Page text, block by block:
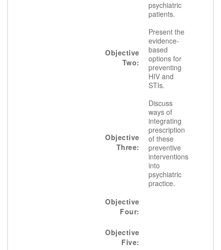
psychiatric
patients.
Objective
Two:
Present the
evidence-
based
options for
preventing
HIV and
STIs.
Objective
Three:
Discuss
ways of
integrating
prescription
of these
preventive
interventions
into
psychiatric
practice.
Objective
Four:
Objective
Five: